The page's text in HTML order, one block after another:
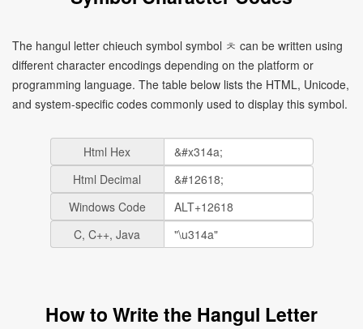
The hangul letter chieuch symbol symbol ㅊ can be written using
different character encodings depending on the platform or
programming language. The table below lists the HTML, Unicode,
and system-specific codes commonly used to display this symbol.
Html Hex
Html Decimal
Windows Code
C, C++, Java
How to Write the Hangul Letter